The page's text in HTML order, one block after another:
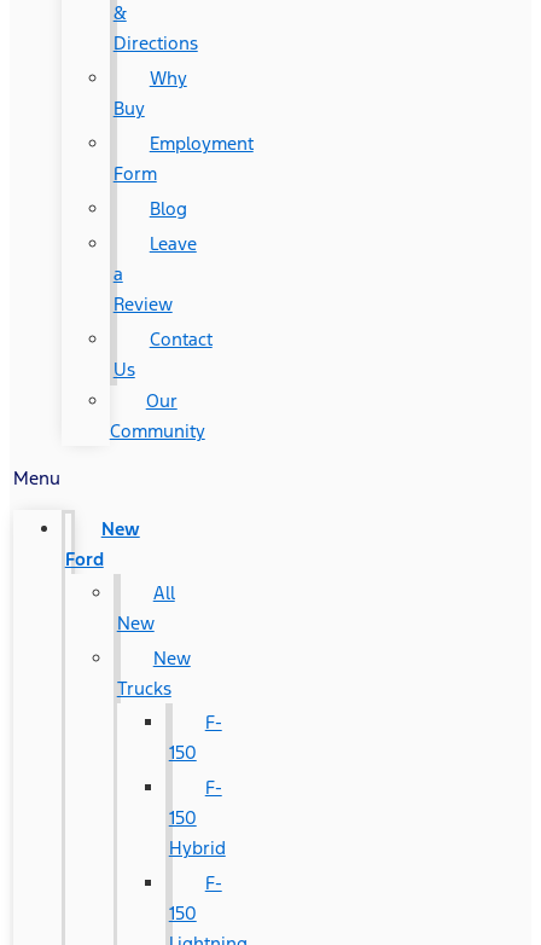
&
Directions
Why
Buy
Employment
Form
Blog
Leave
a
Review
Contact
Us
Our
Community
Menu
New
Ford
All
New
New
Trucks
F-
150
F-
150
Hybrid
F-
150